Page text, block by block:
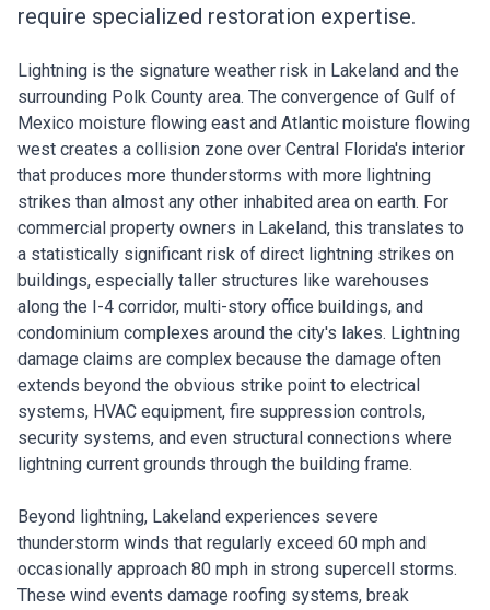
require specialized restoration expertise.
Lightning is the signature weather risk in Lakeland and the
surrounding Polk County area. The convergence of Gulf of
Mexico moisture flowing east and Atlantic moisture flowing
west creates a collision zone over Central Florida's interior
that produces more thunderstorms with more lightning
strikes than almost any other inhabited area on earth. For
commercial property owners in Lakeland, this translates to
a statistically significant risk of direct lightning strikes on
buildings, especially taller structures like warehouses
along the I-4 corridor, multi-story office buildings, and
condominium complexes around the city's lakes. Lightning
damage claims are complex because the damage often
extends beyond the obvious strike point to electrical
systems, HVAC equipment, fire suppression controls,
security systems, and even structural connections where
lightning current grounds through the building frame.
Beyond lightning, Lakeland experiences severe
thunderstorm winds that regularly exceed 60 mph and
occasionally approach 80 mph in strong supercell storms.
These wind events damage roofing systems, break